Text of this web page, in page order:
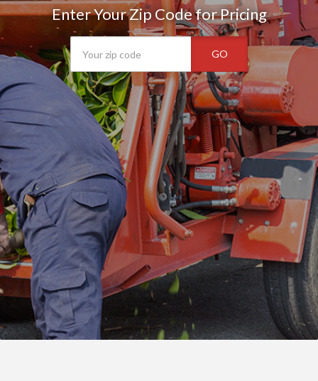
Enter Your Zip Code for Pricing
GO